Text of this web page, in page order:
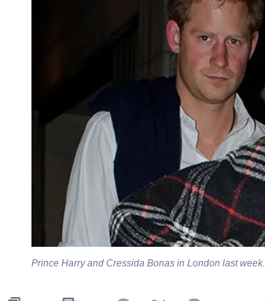
Prince Harry and Cressida Bonas in London last week.